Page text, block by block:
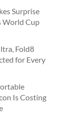
Surprise
World Cup
Fold8
for Every
Is Costing